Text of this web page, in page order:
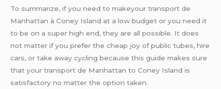
To summarize, if you need to makeyour transport de
Manhattan à Coney Island at a low budget or you need it
to be on a super high end, they are all possible. It does
not matter if you prefer the cheap joy of public tubes, hire
cars, or take away cycling because this guide makes sure
that your transport de Manhattan to Coney Island is
satisfactory no matter the option taken.